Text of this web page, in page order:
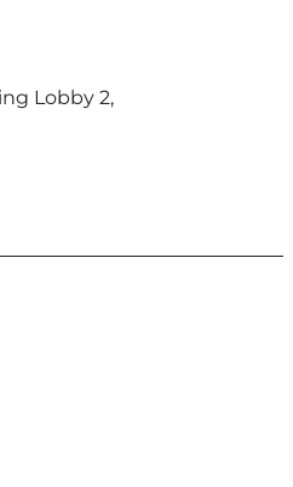
Lobby 2,